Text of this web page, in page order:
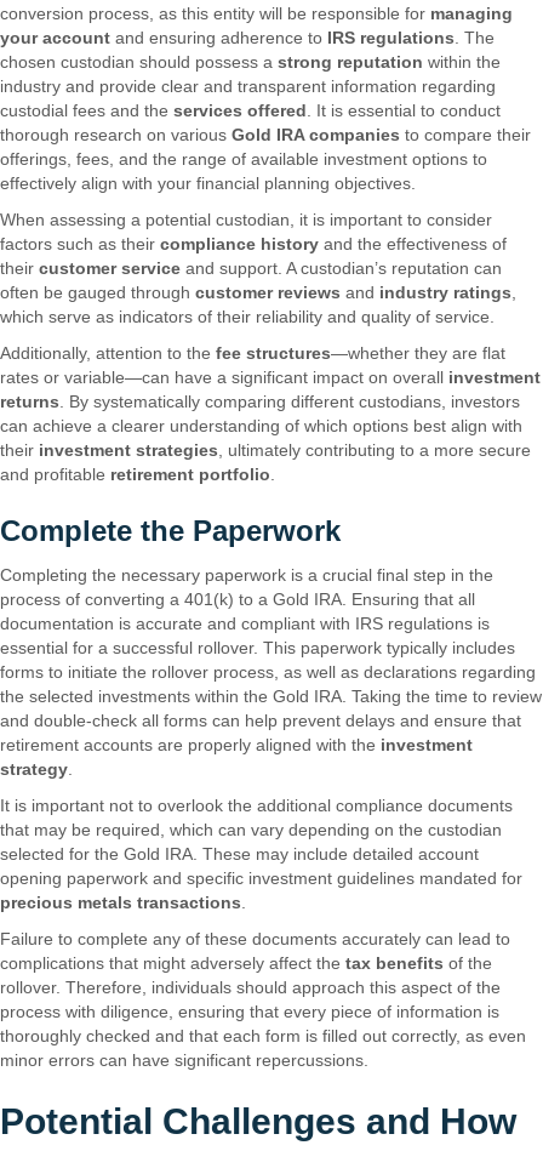
conversion process, as this entity will be responsible for managing
your account and ensuring adherence to IRS regulations . The
chosen custodian should possess a strong reputation within the
industry and provide clear and transparent information regarding
custodial fees and the services offered . It is essential to conduct
thorough research on various Gold IRA companies to compare their
offerings, fees, and the range of available investment options to
effectively align with your financial planning objectives.
When assessing a potential custodian, it is important to consider
factors such as their compliance history and the effectiveness of
their customer service and support. A custodian’s reputation can
often be gauged through customer reviews and industry ratings
which serve as indicators of their reliability and quality of service.
Additionally, attention to the fee structures—whether they are flat
rates or variable—can have a significant impact on overall investment
returns . By systematically comparing different custodians, investors
can achieve a clearer understanding of which options best align with
their investment strategies , ultimately contributing to a more secure
and profitable retirement portfolio
Complete the Paperwork
Completing the necessary paperwork is a crucial final step in the
process of converting a 401(k) to a Gold IRA. Ensuring that all
documentation is accurate and compliant with IRS regulations is
essential for a successful rollover. This paperwork typically includes
forms to initiate the rollover process, as well as declarations regarding
the selected investments within the Gold IRA. Taking the time to review
and double-check all forms can help prevent delays and ensure that
retirement accounts are properly aligned with the investment
strategy
It is important not to overlook the additional compliance documents
that may be required, which can vary depending on the custodian
selected for the Gold IRA. These may include detailed account
opening paperwork and specific investment guidelines mandated for
precious metals transactions
Failure to complete any of these documents accurately can lead to
complications that might adversely affect the tax benefits of the
rollover. Therefore, individuals should approach this aspect of the
process with diligence, ensuring that every piece of information is
thoroughly checked and that each form is filled out correctly, as even
minor errors can have significant repercussions.
Potential Challenges and How